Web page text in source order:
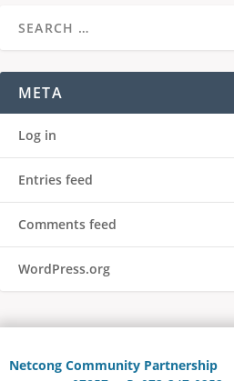
META
Log in
Entries feed
Comments feed
WordPress.org
Netcong Community Partnership